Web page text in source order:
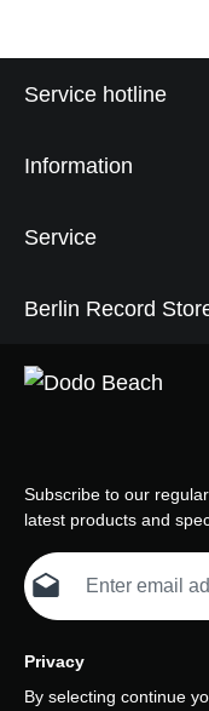
Service hotline
Information
Service
Berlin Record
Subscribe to our
latest products and
Email address*
Privacy
By selecting continue